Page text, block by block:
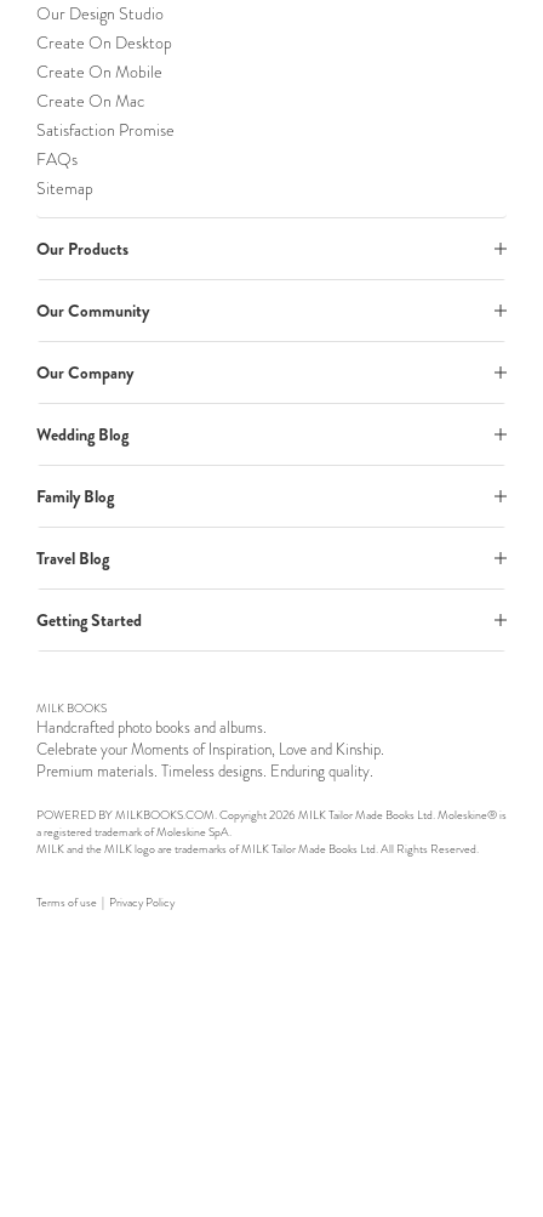
Our Design Studio
Create On Desktop
Create On Mobile
Create On Mac
Satisfaction Promise
FAQs
Sitemap
Our Products
Our Community
Our Company
Wedding Blog
Family Blog
Travel Blog
Getting Started
MILK BOOKS
Handcrafted photo books and albums.
Celebrate your Moments of Inspiration, Love and Kinship.
Premium materials. Timeless designs. Enduring quality.
POWERED BY MILKBOOKS.COM. Copyright 2026 MILK Tailor Made Books Ltd. Moleskine® is
a registered trademark of Moleskine SpA.
MILK and the MILK logo are trademarks of MILK Tailor Made Books Ltd. All Rights Reserved.
Terms of use | Privacy Policy